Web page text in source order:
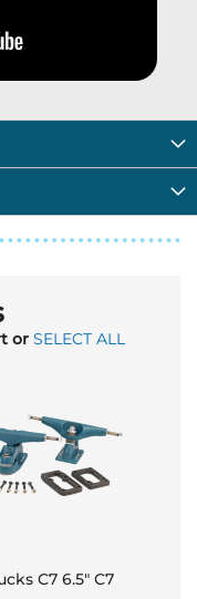
or SELECT ALL
C7 6.5" C7